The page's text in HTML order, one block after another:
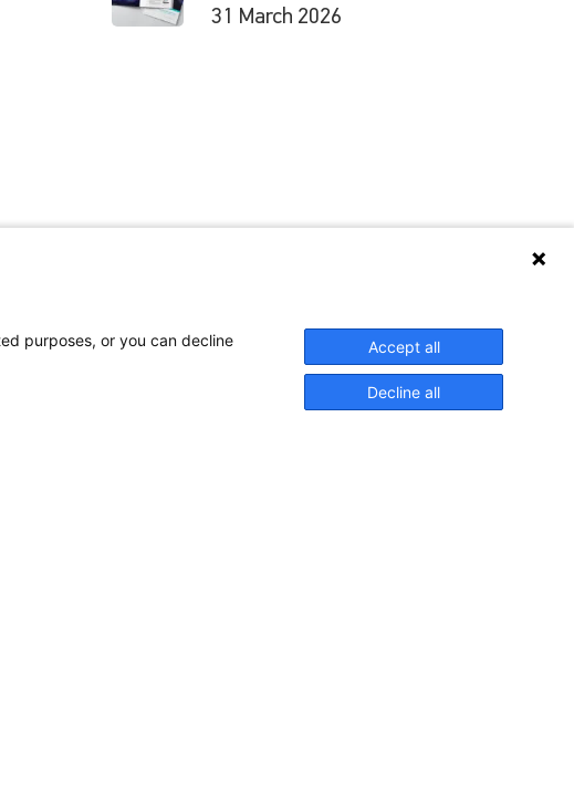
31 March 2026
purposes, or you can decline
Accept all
Decline all